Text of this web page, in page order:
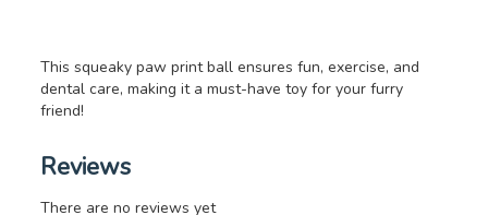
This squeaky paw print ball ensures fun, exercise, and
dental care, making it a must-have toy for your furry
friend!
Reviews
There are no reviews yet